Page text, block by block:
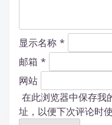
显示名称 *
邮箱 *
网站
在此浏览器中保存我
址，以便下次评论时使